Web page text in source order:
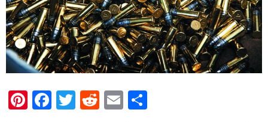
Pinterest
Facebook
Twitter
Reddit
Email